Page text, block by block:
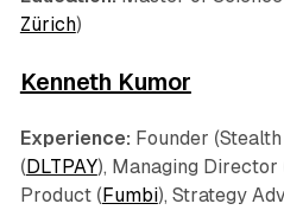
Zürich)
Kenneth Kumor
Experience: Founder
(DLTPAY), Managing Director
Product (Fumbi), Strategy